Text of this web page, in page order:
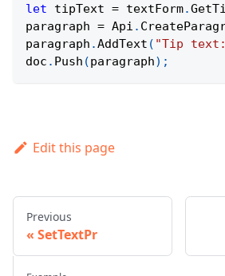
let tipText = textForm.
paragraph = Api .
paragraph .AddText ( "Tip
doc . Push (paragraph) ;
Edit this page
Previous
SetTextPr